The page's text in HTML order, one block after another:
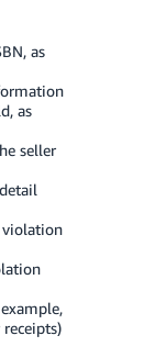
as
as
seller
violation